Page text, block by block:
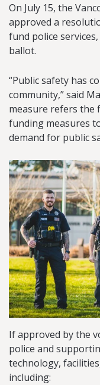
On July 15, the
approved a
fund police
ballot.
“Public safety has
community,” said
measure refers the
funding measures
demand for public
If approved by the
police and
technology,
including: